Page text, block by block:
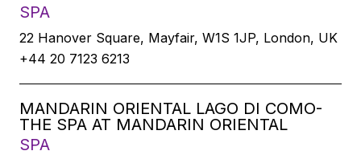
SPA
22 Hanover Square, Mayfair, W1S 1JP, London, UK
+44 20 7123 6213
MANDARIN ORIENTAL LAGO DI COMO-
THE SPA AT MANDARIN ORIENTAL
SPA